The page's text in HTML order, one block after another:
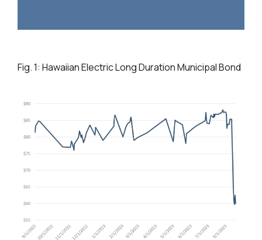
Fig. 1: Hawaiian Electric Long Duration Municipal Bond